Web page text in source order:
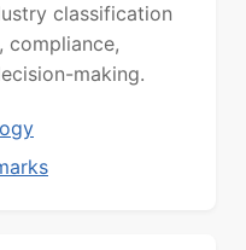
classification
compliance,
making.